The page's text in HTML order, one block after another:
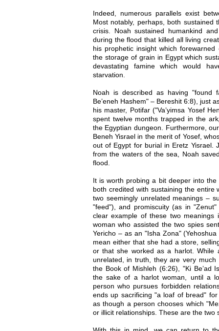
Indeed, numerous parallels exist
Most notably, perhaps, both
crisis. Noah sustained humankind
during the flood that killed all living
his prophetic insight which
the storage of grain in Egypt which
devastating famine which would
starvation.
Noah is described as having "found
Be’eneh Hashem" – Bereshit 6:8), just
his master, Potifar ("Va’yimsa Yosef
spent twelve months trapped in the
the Egyptian dungeon. Furthermore,
Beneh Yisrael in the merit of Yosef,
out of Egypt for burial in Eretz Yisrael.
from the waters of the sea, Noah
flood.
It is worth probing a bit deeper into
both credited with sustaining the entire
two seemingly unrelated meanings –
"feed"), and promiscuity (as in
clear example of these two
woman who assisted the two spies
Yericho – as an "Isha Zona"
mean either that she had a store,
or that she worked as a harlot. While
unrelated, in truth, they are very
the Book of Mishleh (6:26), "Ki Be’ad
the sake of a harlot woman, until a
person who pursues forbidden
ends up sacrificing "a loaf of bread"
as though a person chooses which
or illicit relationships. These are the two